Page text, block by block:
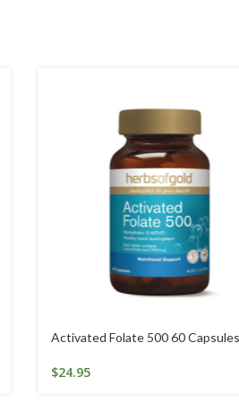
Activated Folate 500 60 Capsules
$24.95